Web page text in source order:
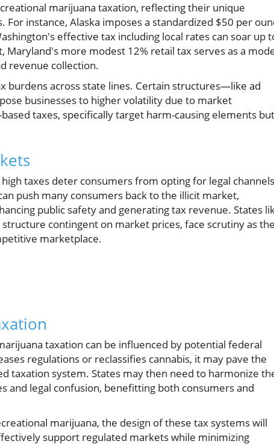
marijuana taxation, reflecting their unique
instance, Alaska imposes a standardized $50 per
effective tax including local rates can soar up
Maryland's more modest 12% retail tax serves as a
revenue collection.
burdens across state lines. Certain structures—like ad
businesses to higher volatility due to market
taxes, specifically target harm-causing elements but
taxes deter consumers from opting for legal channels
push many consumers back to the illicit market,
public safety and generating tax revenue. States
contingent on market prices, face scrutiny as
marketplace.
taxation can be influenced by potential federal
regulations or reclassifies cannabis, it may pave the
taxation system. States may then need to harmonize
legal confusion, benefitting both consumers and
marijuana, the design of these tax systems will
support regulated markets while minimizing